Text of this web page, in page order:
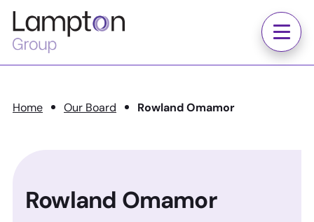
Lampton
Group
Menu
Home Our Board Rowland Omamor
Rowland Omamor